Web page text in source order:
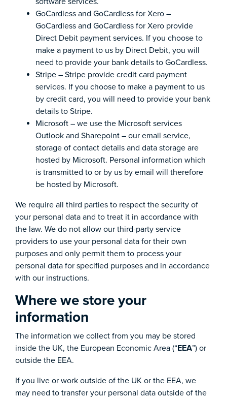
GoCardless and GoCardless for Xero –
GoCardless and GoCardless for Xero provide
Direct Debit payment services. If you choose to
make a payment to us by Direct Debit, you will
need to provide your bank details to GoCardless.
Stripe – Stripe provide credit card payment
services. If you choose to make a payment to us
by credit card, you will need to provide your bank
details to Stripe.
Microsoft – we use the Microsoft services
Outlook and Sharepoint – our email service,
storage of contact details and data storage are
hosted by Microsoft. Personal information which
is transmitted to or by us by email will therefore
be hosted by Microsoft.
We require all third parties to respect the security of
your personal data and to treat it in accordance with
the law. We do not allow our third-party service
providers to use your personal data for their own
purposes and only permit them to process your
personal data for specified purposes and in accordance
with our instructions.
Where we store your
information
The information we collect from you may be stored
inside the UK, the European Economic Area (“EEA”) or
outside the EEA.
If you live or work outside of the UK or the EEA, we
may need to transfer your personal data outside of the